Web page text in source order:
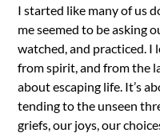
I started like many of us
me seemed to be asking
watched, and practiced. I
from spirit, and from the
about escaping life. It’s
tending to the unseen
griefs, our joys, our